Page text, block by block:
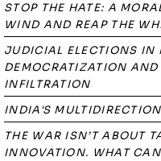
STOP THE HATE: A
WIND AND REAP THE
JUDICIAL ELECTIONS IN
DEMOCRATIZATION
INFILTRATION
INDIA'S
THE WAR ISN’T ABOUT
INNOVATION. WHAT